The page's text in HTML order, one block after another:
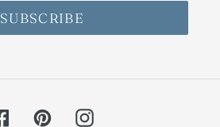
SUBSCRIBE
FacebookPinterestInstagram